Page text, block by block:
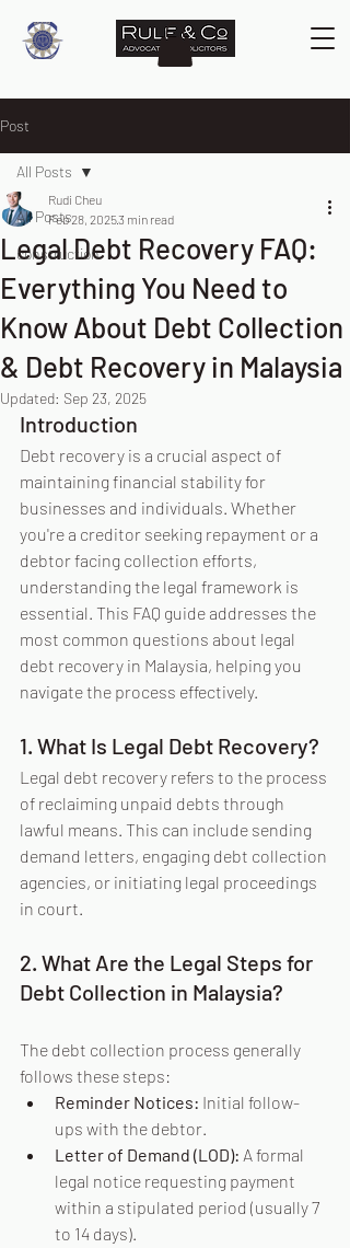
Post
All Posts
construction
All Posts
Legal Debt Recovery FAQ:
Everything You Need to
Know About Debt Collection
& Debt Recovery in Malaysia
Rudi Cheu
Feb 28, 20253 min read
Updated: Sep 23, 2025
Introduction
Debt recovery is a crucial aspect of
maintaining financial stability for
businesses and individuals. Whether
you're a creditor seeking repayment or a
debtor facing collection efforts,
understanding the legal framework is
essential. This FAQ guide addresses the
most common questions about legal
debt recovery in Malaysia, helping you
navigate the process effectively.
1. What Is Legal Debt Recovery?
Legal debt recovery refers to the process
of reclaiming unpaid debts through
lawful means. This can include sending
demand letters, engaging debt collection
agencies, or initiating legal proceedings
in court.
2. What Are the Legal Steps for
Debt Collection in Malaysia?
The debt collection process generally
follows these steps:
Reminder Notices: Initial follow-
ups with the debtor.
Letter of Demand (LOD): A formal
legal notice requesting payment
within a stipulated period (usually 7
to 14 days).